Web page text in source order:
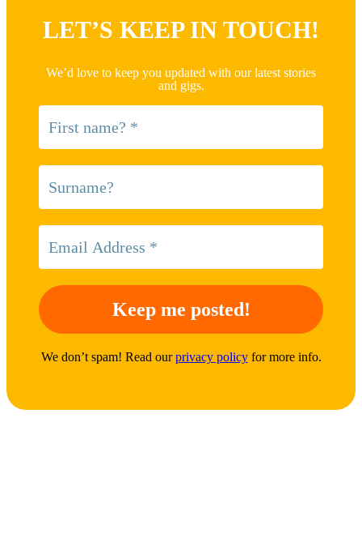
LET’S KEEP IN TOUCH!
We’d love to keep you updated with our latest stories
and gigs.
We don’t spam! Read ourprivacy policyfor more info.